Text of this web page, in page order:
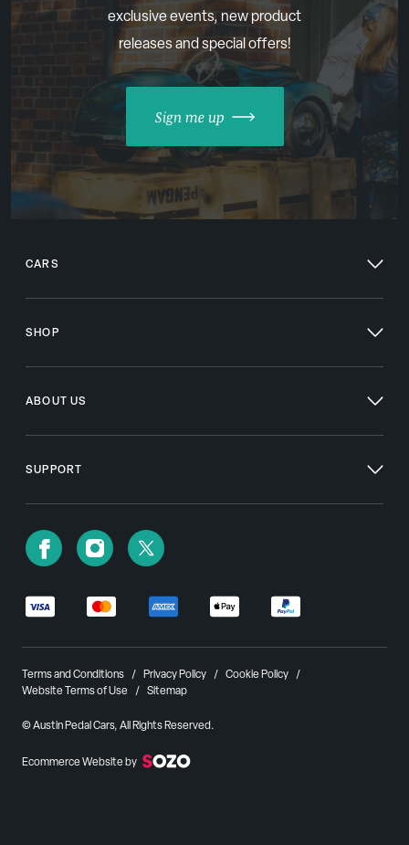
exclusive events, new product
releases and special offers!
Sign me up
CARS
SHOP
ABOUT US
SUPPORT
Terms and Conditions Privacy Policy
Cookie Policy
Website Terms of Use
Sitemap
© Austin Pedal Cars, All Rights Reserved.
Ecommerce Website by